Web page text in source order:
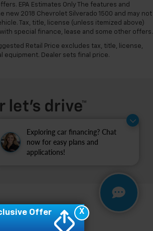
Exploring car financing? Chat
now for easy plans and
applications!
EPA Estimates Only The features and
new 2018 Chevrolet Silverado 1500 and may not
Tax, title, license (unless itemized above)
special finance, lease and some other offers.
Retail Price excludes tax, title, license,
equipment. Dealer sets final price.
| Sitemap|Privacy| Feldman Chevrolet of
AVE, LANSING,MI48912
X
Offer